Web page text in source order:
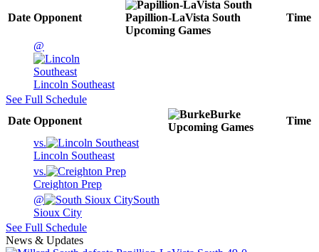
Date Opponent
Papillion-LaVista South
Upcoming Games
Time
@
Lincoln Southeast
See Full Schedule
Date Opponent
Burke
Upcoming Games
Time
vs.
Lincoln Southeast
vs.
Creighton Prep
@
South
Sioux City
See Full Schedule
News & Updates